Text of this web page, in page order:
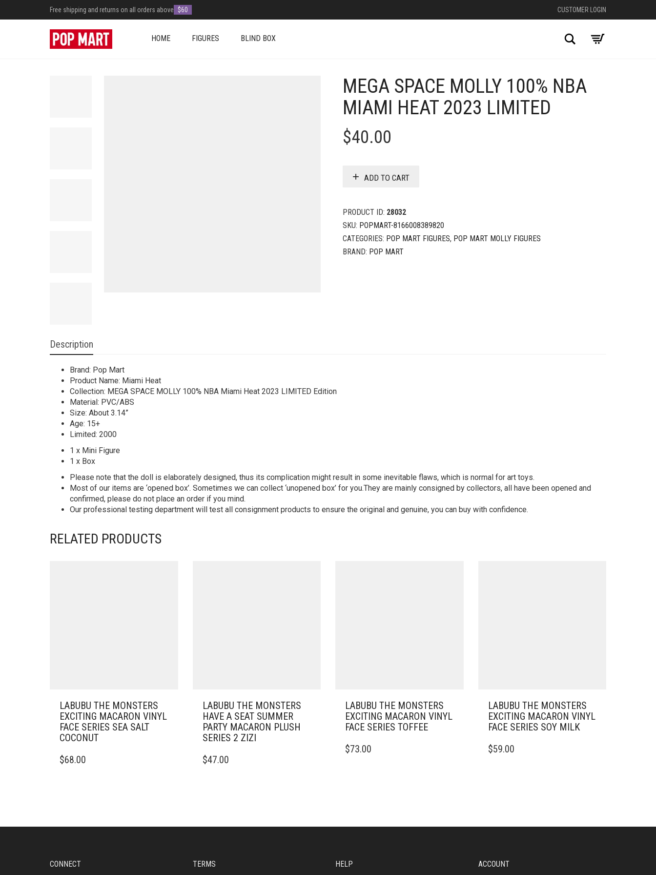
Free shipping and returns on all orders above $60 CUSTOMER LOGIN
HOME FIGURES BLIND BOX Search
MEGA SPACE MOLLY 100% NBA
MIAMI HEAT 2023 LIMITED
$40.00
ADD TO CART
PRODUCT ID: 28032
SKU: POPMART-8166008389820
CATEGORIES: POP MART FIGURES, POP MART MOLLY FIGURES
BRAND: POP MART
Description
Brand: Pop Mart
Product Name: Miami Heat
Collection: MEGA SPACE MOLLY 100% NBA Miami Heat 2023 LIMITED Edition
Material: PVC/ABS
Size: About 3.14”
Age: 15+
Limited: 2000
1 x Mini Figure
1 x Box
Please note that the doll is elaborately designed, thus its complication might result in some inevitable flaws, which is normal for art toys.
Most of our items are ‘opened box’. Sometimes we can collect ‘unopened box’ for you.They are mainly consigned by collectors, all have been opened and
confirmed, please do not place an order if you mind.
Our professional testing department will test all consignment products to ensure the original and genuine, you can buy with confidence.
RELATED PRODUCTS
LABUBU THE MONSTERS
EXCITING MACARON VINYL
FACE SERIES SEA SALT
COCONUT
$68.00
LABUBU THE MONSTERS
HAVE A SEAT SUMMER
PARTY MACARON PLUSH
SERIES 2 ZIZI
$47.00
LABUBU THE MONSTERS
EXCITING MACARON VINYL
FACE SERIES TOFFEE
$73.00
LABUBU THE MONSTERS
EXCITING MACARON VINYL
FACE SERIES SOY MILK
$59.00
CONNECT TERMS HELP ACCOUNT